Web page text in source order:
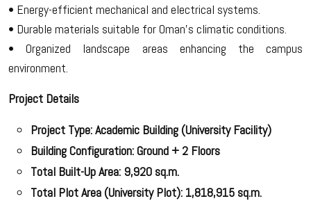
• Energy-efficient mechanical and electrical systems.
• Durable materials suitable for Oman’s climatic conditions.
• Organized landscape areas enhancing the campus
environment.
Project Details
Project Type: Academic Building (University Facility)
Building Configuration: Ground + 2 Floors
Total Built-Up Area: 9,920 sq.m.
Total Plot Area (University Plot): 1,818,915 sq.m.